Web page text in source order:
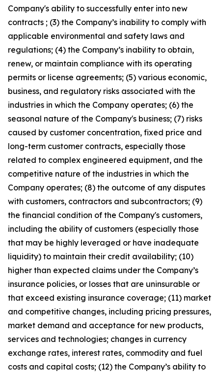
Company's ability to successfully enter into new
contracts ; (3) the Company’s inability to comply with
applicable environmental and safety laws and
regulations; (4) the Company’s inability to obtain,
renew, or maintain compliance with its operating
permits or license agreements; (5) various economic,
business, and regulatory risks associated with the
industries in which the Company operates; (6) the
seasonal nature of the Company's business; (7) risks
caused by customer concentration, fixed price and
long-term customer contracts, especially those
related to complex engineered equipment, and the
competitive nature of the industries in which the
Company operates; (8) the outcome of any disputes
with customers, contractors and subcontractors; (9)
the financial condition of the Company's customers,
including the ability of customers (especially those
that may be highly leveraged or have inadequate
liquidity) to maintain their credit availability; (10)
higher than expected claims under the Company’s
insurance policies, or losses that are uninsurable or
that exceed existing insurance coverage; (11) market
and competitive changes, including pricing pressures,
market demand and acceptance for new products,
services and technologies; changes in currency
exchange rates, interest rates, commodity and fuel
costs and capital costs; (12) the Company’s ability to